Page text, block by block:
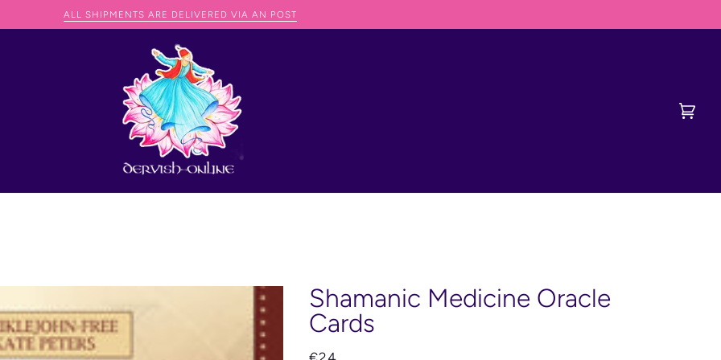
SHIP ANYWHERE IN THE WORLD BUT THEY JUST NEED TO CONTACT DERVISH FIRST
Cart
(0)
Shamanic Medicine Oracle
Cards